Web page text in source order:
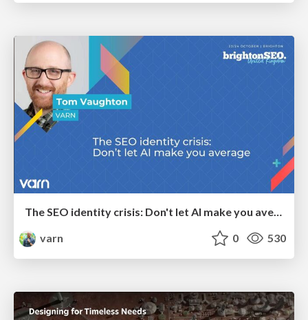
The SEO identity crisis: Don't let AI make you average
varn
0 530